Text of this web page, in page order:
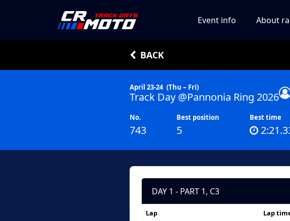
Event info About
BACK
April 23-24 (Thu – Fri)
Track Day @Pannonia Ring 2026
No.
743
Best position
5
Best time
DAY 1 - PART 1, C3
Lap Lap